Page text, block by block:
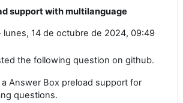
support with multilanguage
lunes, 14 de octubre de 2024, 09:49
0
the following question on github.
a Answer Box preload support for
questions.